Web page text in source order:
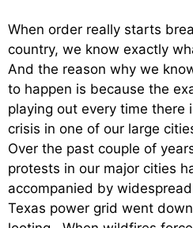
When order really starts
country, we know exactly
And the reason why we
to happen is because the
playing out every time there
crisis in one of our large
Over the past couple of
protests in our major cities
accompanied by
Texas power grid went